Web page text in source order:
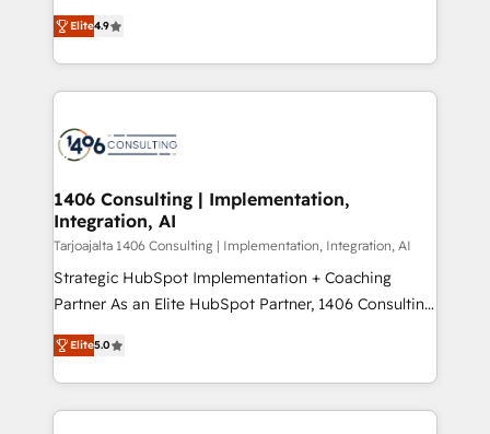
2️⃣ AIエージェント組織構築 営業・マーケティング業務
の一部をAIが自律実行する組織への移行を設計・実装。
DX × AI推進のPMO伴走支援 複数部門をまたぐDX×AI変
革を、構想から実装・定着までPMOとして主導。「設
の統合・浸透・変革管理を実行します。 ▸ CMS戦略設
計・構築：リード獲得・CVR・SEOを前提にした情報設
提供。 ▸ 既存CRM・MAからの移行支援：Salesforce・
Marketo・Pardot等からの移行、カスタム設計、履歴
データ移行と活用設計まで。 ▸ AEO対応：ChatGPT・
か？ ✓ HubSpot Eliteパートナー認定 ✓ HubSpotアワ
putting Customer Experience at the center by
creating digital environments capable of integrating
people, processes and data. We offer the best
digital solutions on the market, ranging from CRM
marketing automation to online and offline sales
allowing companies to optimize processes and meet
the needs of the customer. We are part of Impresoft
Group, a group of specialized and complementary
companies that divide their offer into 4
Competence Centers: Smart Manufacturing,
The synergies generated by these integrations,
together with the combination of talents, skills,
Elite4.9
1406 Consulting | Implementation,
Integration, AI
Tarjoajalta 1406 Consulting | Implementation, Integration, AI
Strategic HubSpot Implementation + Coaching
Partner As an Elite HubSpot Partner, 1406 Consulting
helps mid-market revenue teams transform how
they sell, market, and serve. We don't just build your
HubSpot—we teach your team to own it, then stay
to help you keep winning. What We Do ⚙️ CRM
Elite5.0